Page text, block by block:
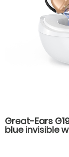
Great-Ears
blue invisible